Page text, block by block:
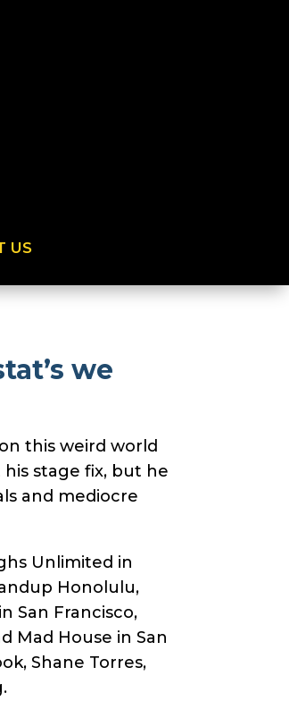
US
we
this weird world
stage fix, but he
and mediocre
Unlimited in
Honolulu,
San Francisco,
Mad House in San
Shane Torres,